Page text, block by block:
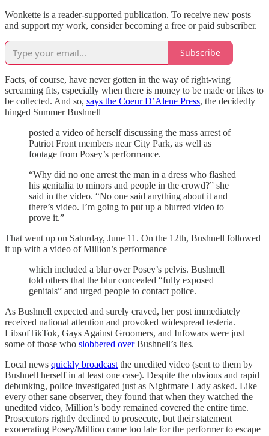
Wonkette is a reader-supported publication. To receive new posts
and support my work, consider becoming a free or paid subscriber.
Subscribe
Facts, of course, have never gotten in the way of right-wing
screaming fits, especially when there is money to be made or likes to
be collected. And so, says the Coeur D’Alene Press, the decidedly
hinged Summer Bushnell
posted a video of herself discussing the mass arrest of
Patriot Front members near City Park, as well as
footage from Posey’s performance.
“Why did no one arrest the man in a dress who flashed
his genitalia to minors and people in the crowd?” she
said in the video. “No one said anything about it and
there’s video. I’m going to put up a blurred video to
prove it.”
That went up on Saturday, June 11. On the 12th, Bushnell followed
it up with a video of Million’s performance
which included a blur over Posey’s pelvis. Bushnell
told others that the blur concealed “fully exposed
genitals” and urged people to contact police.
As Bushnell expected and surely craved, her post immediately
received national attention and provoked widespread testeria.
LibsofTikTok, Gays Against Groomers, and Infowars were just
some of those who slobbered overBushnell’s lies.
Local news quickly broadcast the unedited video (sent to them by
Bushnell herself in at least one case). Despite the obvious and rapid
debunking, police investigated just as Nightmare Lady asked. Like
every other sane observer, they found that when they watched the
unedited video, Million’s body remained covered the entire time.
Prosecutors rightly declined to prosecute, but their statement
exonerating Posey/Million came too late for the performer to escape